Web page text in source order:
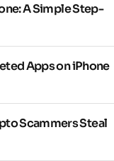
A Simple Step-
Apps on iPhone
Scammers Steal